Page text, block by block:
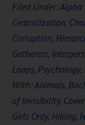
Filed Under:Alpha
Centralization,
Corruption,
Gatherers,
Loops, Psychology,
With:Animals,
of Invisibility,
Girls Only, Hiking,